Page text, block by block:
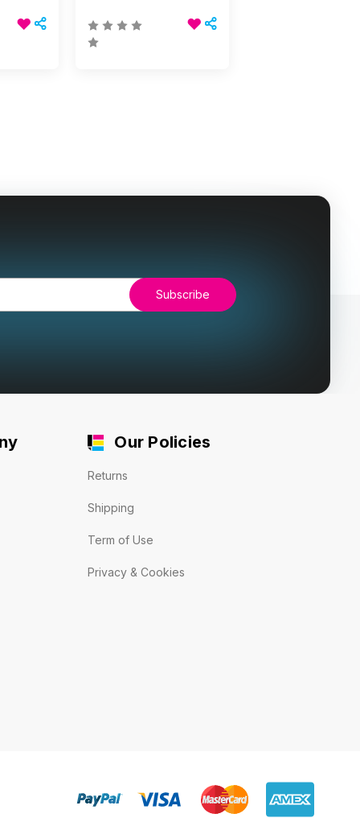
Our Policies
Returns
Shipping
Term of Use
Privacy & Cookies